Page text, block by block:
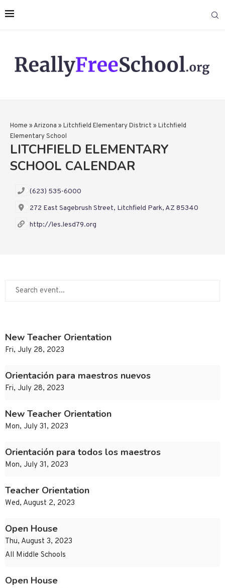
Home »Arizona » Litchfield Elementary District » Litchfield
Elementary School
LITCHFIELD ELEMENTARY
SCHOOL CALENDAR
(623) 535-6000
272 East Sagebrush Street, Litchfield Park, AZ 85340
http://les.lesd79.org
New Teacher Orientation
Fri, July 28, 2023
Orientación para maestros nuevos
Fri, July 28, 2023
New Teacher Orientation
Mon, July 31, 2023
Orientación para todos los maestros
Mon, July 31, 2023
Teacher Orientation
Wed, August 2, 2023
Open House
Thu, August 3, 2023
All Middle Schools
Open House